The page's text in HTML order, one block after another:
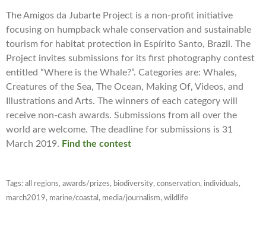
The Amigos da Jubarte Project is a non-profit initiative
focusing on humpback whale conservation and sustainable
tourism for habitat protection in Espírito Santo, Brazil. The
Project invites submissions for its first photography contest
entitled “Where is the Whale?”. Categories are: Whales,
Creatures of the Sea, The Ocean, Making Of, Videos, and
Illustrations and Arts. The winners of each category will
receive non-cash awards. Submissions from all over the
world are welcome. The deadline for submissions is 31
March 2019. Find the contest
Tags: all regions, awards/prizes, biodiversity, conservation, individuals,
march2019, marine/coastal , media/journalism, wildlife